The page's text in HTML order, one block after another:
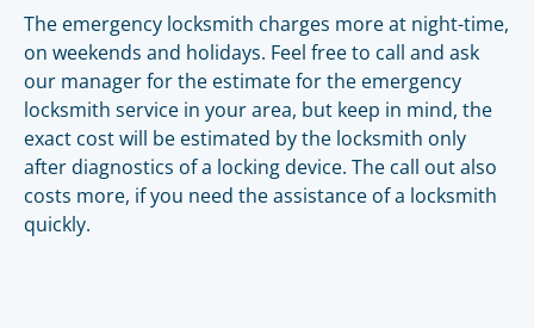
The emergency locksmith charges more at night-time,
on weekends and holidays. Feel free to call and ask
our manager for the estimate for the emergency
locksmith service in your area, but keep in mind, the
exact cost will be estimated by the locksmith only
after diagnostics of a locking device. The call out also
costs more, if you need the assistance of a locksmith
quickly.